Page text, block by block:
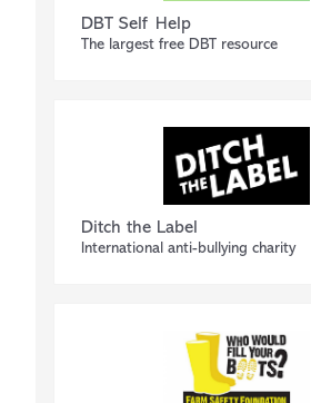
DBT Self Help
The largest free DBT resource
Ditch the Label
International anti-bullying charity